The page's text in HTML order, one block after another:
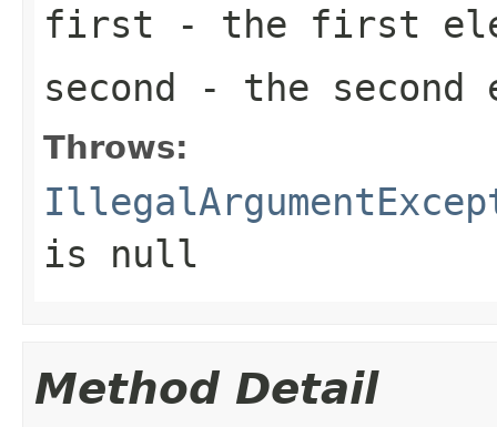
first - the first
second - the second
Throws:
is null
Method Detail